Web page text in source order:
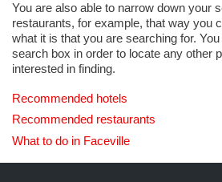
You are also able to narrow down your
restaurants, for example, that way you
what it is that you are searching for.
search box in order to locate any other
interested in finding.
Recommended hotels
Recommended restaurants
What to do in Faceville